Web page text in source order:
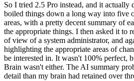
So I tried 2.5 Pro instead, and it actually
boiled things down a long way into five
areas, with a pretty decent summary of
the appropriate things. I then asked it to
of view of a system administrator, and
highlighting the appropriate areas of
be interested in. It wasn't 100% perfect,
Brain wasn't either. The AI summary
detail than my brain had retained over